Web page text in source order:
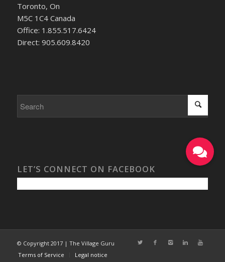
Toronto, On
M5C 1C4 Canada
Office: 1.855.517.6424
Direct: 905.609.8420
LET’S CONNECT ON FACEBOOK
© Copyright 2017 | The Village Guru
Terms of Service
Legal notice